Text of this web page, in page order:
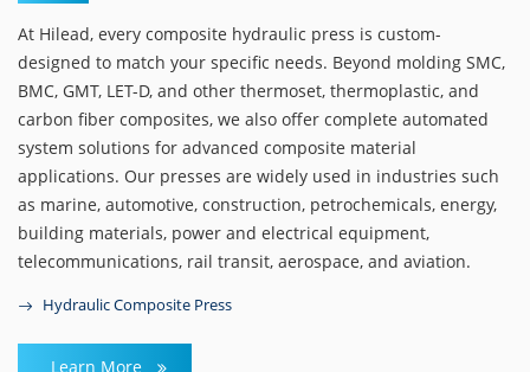
At Hilead, every composite hydraulic press is custom-
designed to match your specific needs. Beyond molding SMC,
BMC, GMT, LET-D, and other thermoset, thermoplastic, and
carbon fiber composites, we also offer complete automated
system solutions for advanced composite material
applications. Our presses are widely used in industries such
as marine, automotive, construction, petrochemicals, energy,
building materials, power and electrical equipment,
telecommunications, rail transit, aerospace, and aviation.
Hydraulic Composite Press
Learn More